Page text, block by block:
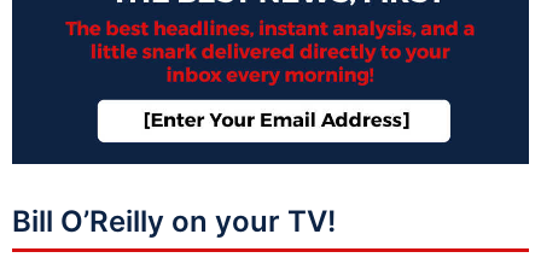
Bill O’Reilly on your TV!